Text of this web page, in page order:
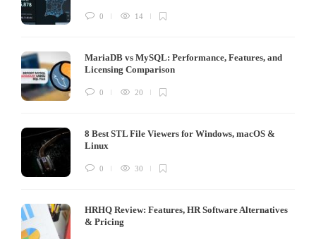
0 14
MariaDB vs MySQL: Performance, Features, and
Licensing Comparison
0 20
8 Best STL File Viewers for Windows, macOS &
Linux
0 30
HRHQ Review: Features, HR Software Alternatives
& Pricing